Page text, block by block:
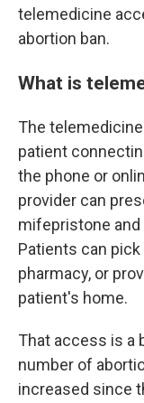
telemedicine
abortion ban.
What is
The
patient
the phone or
provider can
mifepristone
Patients can pick
pharmacy, or
patient's home.
That access is a
number of
increased since